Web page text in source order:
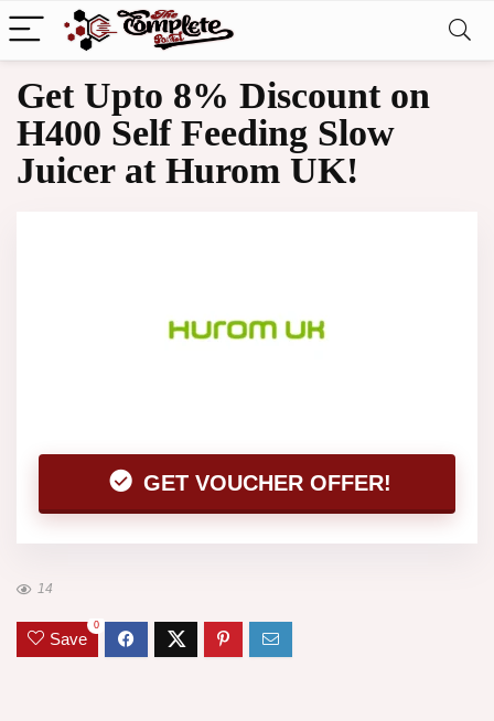
Get Upto 8% Discount on
H400 Self Feeding Slow
Juicer at Hurom UK!
GET VOUCHER OFFER!
14
Save
0